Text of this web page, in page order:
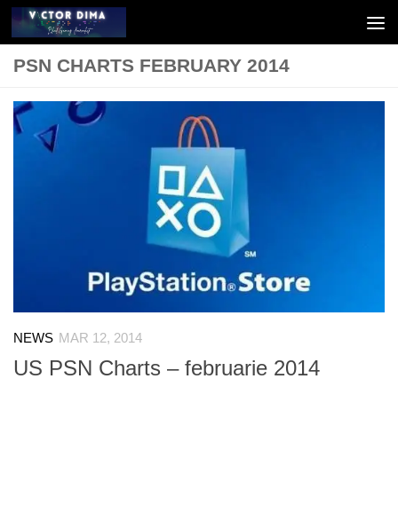
Skip to content
PSN CHARTS FEBRUARY 2014
NEWS MAR 12, 2014
US PSN Charts – februarie 2014